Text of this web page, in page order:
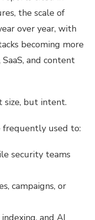
the scale of
over year, with
becoming more
and content
size, but intent.
frequently used to:
security teams
campaigns, or
and AI